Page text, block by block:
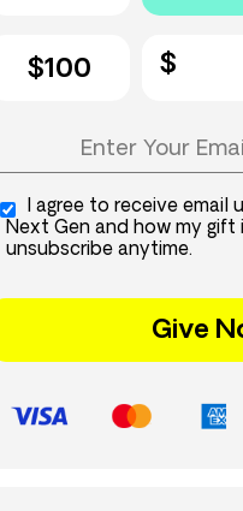
$100
I agree to receive email
Next Gen and how my gift
unsubscribe anytime.
Give